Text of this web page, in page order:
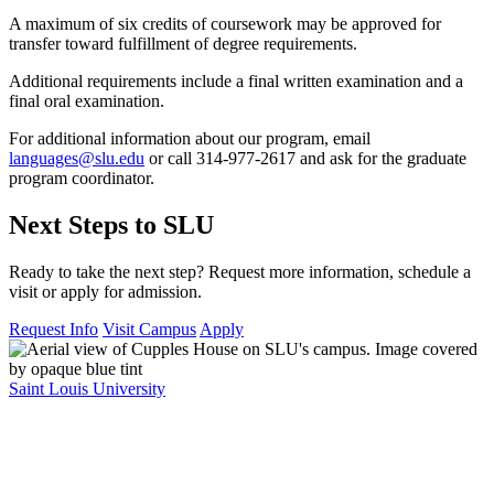
A maximum of six credits of coursework may be approved for
transfer toward fulfillment of degree requirements.
Additional requirements include a final written examination and a
final oral examination.
For additional information about our program, email
languages@slu.edu or call 314-977-2617 and ask for the graduate
program coordinator.
Next Steps to SLU
Ready to take the next step? Request more information, schedule a
visit or apply for admission.
Request Info Visit Campus Apply
Saint Louis University